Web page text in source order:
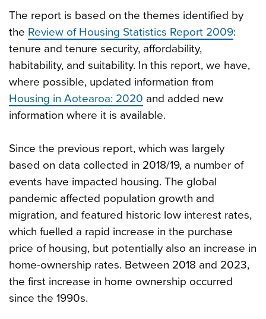
The report is based on the themes identified by
the Review of Housing Statistics Report 2009:
tenure and tenure security, affordability,
habitability, and suitability. In this report, we have,
where possible, updated information from
Housing in Aotearoa: 2020 and added new
information where it is available.
Since the previous report, which was largely
based on data collected in 2018/19, a number of
events have impacted housing. The global
pandemic affected population growth and
migration, and featured historic low interest rates,
which fuelled a rapid increase in the purchase
price of housing, but potentially also an increase in
home-ownership rates. Between 2018 and 2023,
the first increase in home ownership occurred
since the 1990s.